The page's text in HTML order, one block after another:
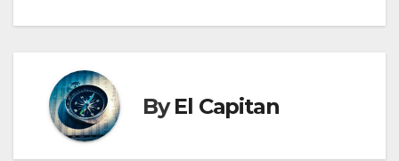
ByEl Capitan